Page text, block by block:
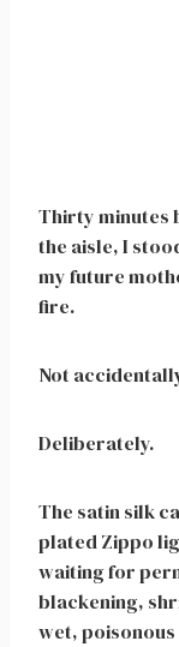
Thirty minutes
the aisle, I
my future
fire.
Not
Deliberately.
The satin silk
plated Zippo
waiting for
blackening,
wet,